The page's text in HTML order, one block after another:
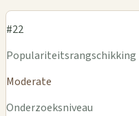
#22
Populariteitsrangschikking
Moderate
Onderzoeksniveau